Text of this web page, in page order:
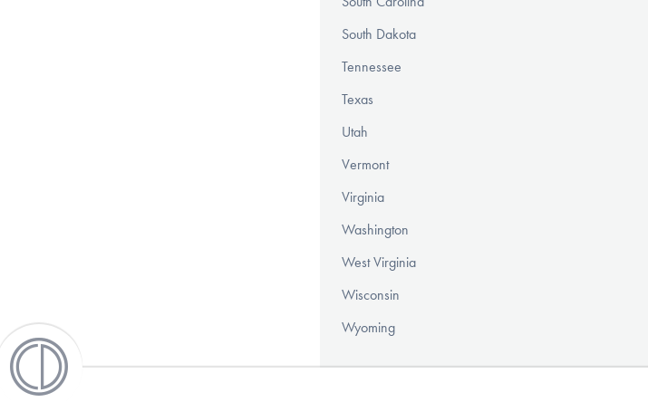
South Dakota
Tennessee
Texas
Utah
Vermont
Virginia
Washington
West Virginia
Wisconsin
Wyoming